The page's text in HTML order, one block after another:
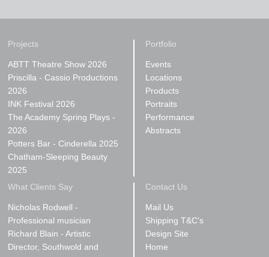
Projects
ABTT Theatre Show 2026
Priscilla - Cassio Productions
2026
INK Festival 2026
The Academy Spring Plays -
2026
Potters Bar - Cinderella 2025
Chatham-Sleeping Beauty
2025
Portfolio
Events
Locations
Products
Portraits
Performance
Abstracts
What Clients Say
Nicholas Rodwell -
Professional musician
Richard Blain - Artistic
Director, Southwold and
Contact Us
Mail Us
Shipping T&C's
Design Site
Home